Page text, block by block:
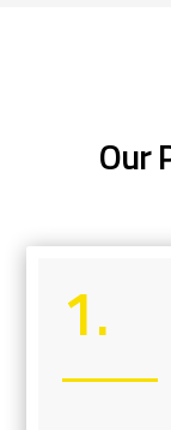
Our
1.